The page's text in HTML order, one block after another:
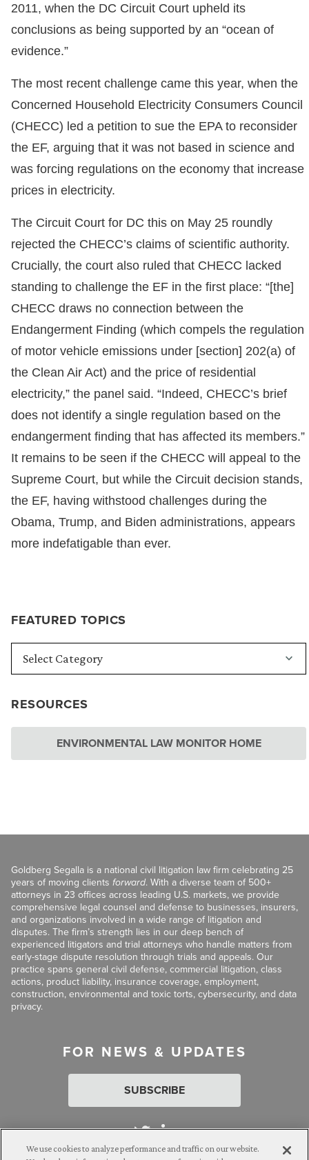
FEATURED TOPICS
RESOURCES
ENVIRONMENTAL LAW MONITOR HOME
2011, when the DC Circuit Court upheld its
conclusions as being supported by an “ocean of
evidence.”
The most recent challenge came this year, when the
Concerned Household Electricity Consumers Council
(CHECC) led a petition to sue the EPA to reconsider
the EF, arguing that it was not based in science and
was forcing regulations on the economy that increase
prices in electricity.
The Circuit Court for DC this on May 25 roundly
rejected the CHECC’s claims of scientific authority.
Crucially, the court also ruled that CHECC lacked
standing to challenge the EF in the first place: “[the]
CHECC draws no connection between the
Endangerment Finding (which compels the regulation
of motor vehicle emissions under [section] 202(a) of
the Clean Air Act) and the price of residential
electricity,” the panel said. “Indeed, CHECC’s brief
does not identify a single regulation based on the
endangerment finding that has affected its members.”
It remains to be seen if the CHECC will appeal to the
Supreme Court, but while the Circuit decision stands,
the EF, having withstood challenges during the
Obama, Trump, and Biden administrations, appears
more indefatigable than ever.
Goldberg Segalla is a national civil litigation law firm celebrating 25
years of moving clients forward. With a diverse team of 500+
attorneys in 23 offices across leading U.S. markets, we provide
comprehensive legal counsel and defense to businesses, insurers,
and organizations involved in a wide range of litigation and
disputes. The firm’s strength lies in our deep bench of
experienced litigators and trial attorneys who handle matters from
early-stage dispute resolution through trials and appeals. Our
practice spans general civil defense, commercial litigation, class
actions, product liability, insurance coverage, employment,
construction, environmental and toxic torts, cybersecurity, and data
privacy.
FOR NEWS & UPDATES
SUBSCRIBE
We use cookies to analyze performance and traffic on our website.